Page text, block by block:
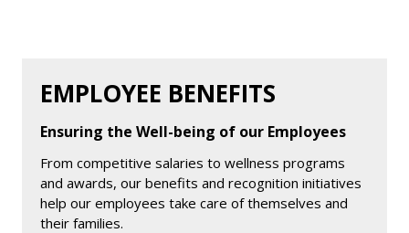
EMPLOYEE BENEFITS
Ensuring the Well-being of our Employees
From competitive salaries to wellness programs
and awards, our benefits and recognition initiatives
help our employees take care of themselves and
their families.